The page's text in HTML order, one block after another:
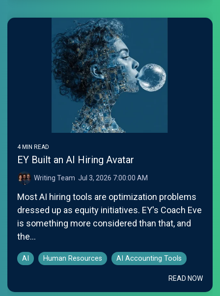
4 MIN READ
EY Built an AI Hiring Avatar
Writing Team: Jul 3, 2026 7:00:00 AM
Most AI hiring tools are optimization problems
dressed up as equity initiatives. EY's Coach Eve
is something more considered than that, and
the...
AI Human Resources AI Accounting Tools
READ NOW